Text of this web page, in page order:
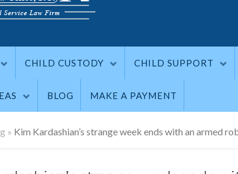
CHILD CUSTODY CHILD SUPPORT
BLOG MAKE A PAYMENT
» Kim Kardashian’s strange week ends with an armed